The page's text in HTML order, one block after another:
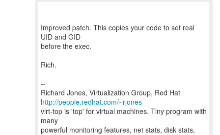
Improved patch. This copies your code to set real
UID and GID
before the exec.
Rich.
--
Richard Jones, Virtualization Group, Red Hat
http://people.redhat.com/~rjones
virt-top is 'top' for virtual machines. Tiny program with
many
powerful monitoring features, net stats, disk stats,